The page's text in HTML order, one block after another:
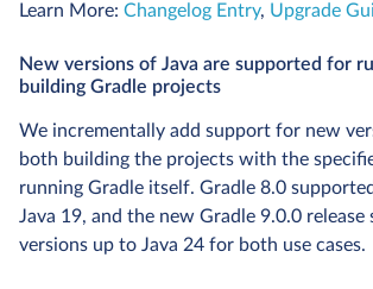
Learn More: Changelog Entry, Upgrade
New versions of Java are supported for
building Gradle projects
We incrementally add support for new
both building the projects with the
running Gradle itself. Gradle 8.0
Java 19, and the new Gradle 9.0.0 release
versions up to Java 24 for both use cases.